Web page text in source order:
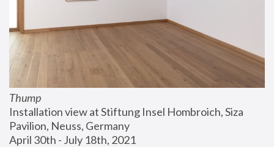
Thump
Installation view at Stiftung Insel Hombroich, Siza
Pavilion, Neuss, Germany
April 30th - July 18th, 2021